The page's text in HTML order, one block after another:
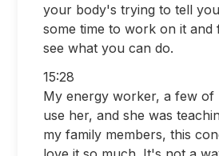
your body's trying to tell
some time to work on it and
see what you can do.
15:28
My energy worker, a few of
use her, and she was
my family members, this